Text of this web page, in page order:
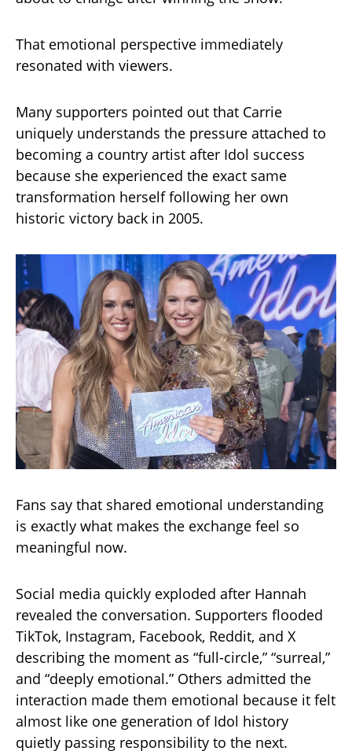
That emotional perspective immediately
resonated with viewers.
Many supporters pointed out that Carrie
uniquely understands the pressure attached to
becoming a country artist after Idol success
because she experienced the exact same
transformation herself following her own
historic victory back in 2005.
Fans say that shared emotional understanding
is exactly what makes the exchange feel so
meaningful now.
Social media quickly exploded after Hannah
revealed the conversation. Supporters flooded
TikTok, Instagram, Facebook, Reddit, and X
describing the moment as “full-circle,” “surreal,”
and “deeply emotional.” Others admitted the
interaction made them emotional because it felt
almost like one generation of Idol history
quietly passing responsibility to the next.